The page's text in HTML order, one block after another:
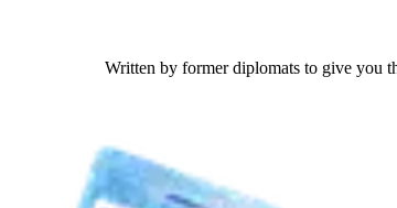
Written by former diplomats to give you